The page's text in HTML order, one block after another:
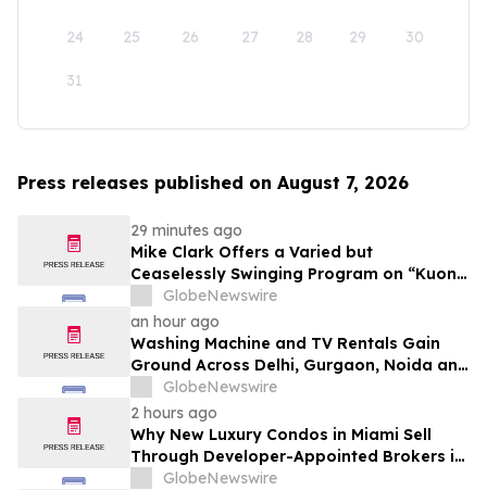
24 25 26 27 28 29 30
31
Press releases published on August 7, 2026
29 minutes ago
Mike Clark Offers a Varied but
Ceaselessly Swinging Program on “Kuon
Ganjo (Time Without Beginning),” Set for
August 7 Release on Wide Hive Records
GlobeNewswire
an hour ago
Washing Machine and TV Rentals Gain
Ground Across Delhi, Gurgaon, Noida and
Pune in 2026 as ₹12,000 to ₹60,000
Purchase Costs Give Way to ₹400 a
Month Plans on Platforms Like Rentomojo
GlobeNewswire
2 hours ago
Why New Luxury Condos in Miami Sell
Through Developer-Appointed Brokers in
2026GlobeNewswire